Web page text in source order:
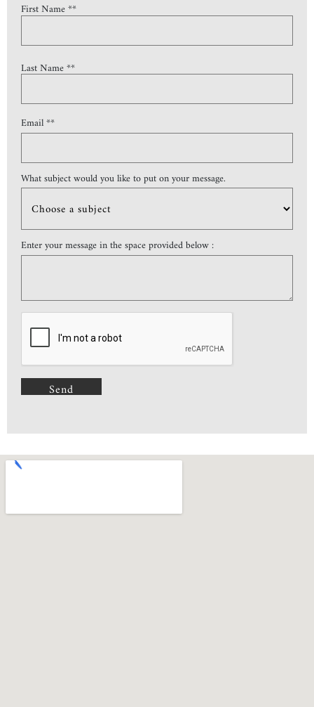
First Name **
Last Name **
Email **
What subject would you like to put on your message.
Enter your message in the space provided below :